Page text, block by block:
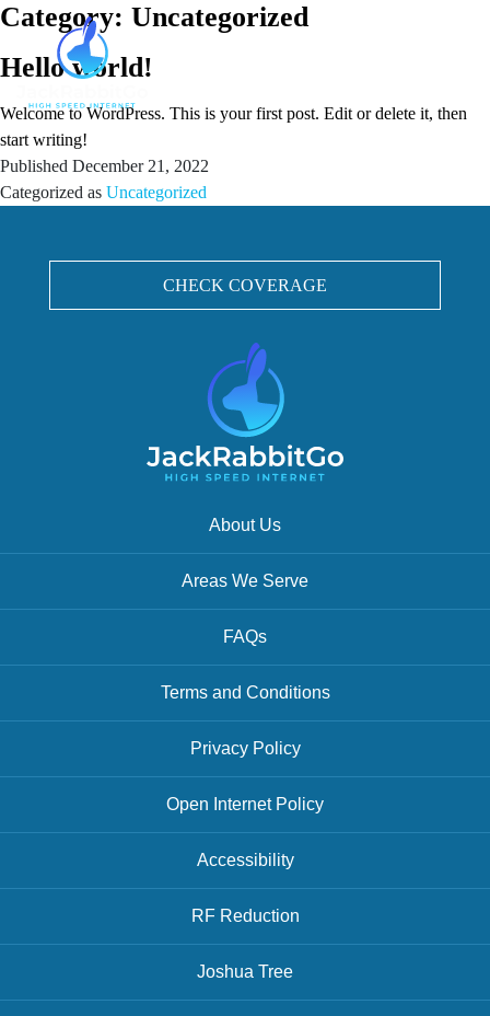
Category: Uncategorized
Hello world!
Welcome to WordPress. This is your first post. Edit or delete it, then
start writing!
Published December 21, 2022
Categorized as Uncategorized
About Us
Areas We Serve
FAQs
Terms and Conditions
Privacy Policy
Open Internet Policy
Accessibility
RF Reduction
Joshua Tree
CHECK COVERAGE